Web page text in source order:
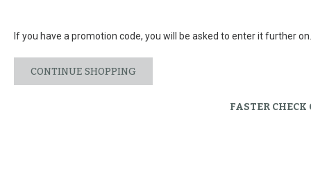
If you have a promotion code, you will be asked to enter it further on.
CONTINUE SHOPPING
FASTER